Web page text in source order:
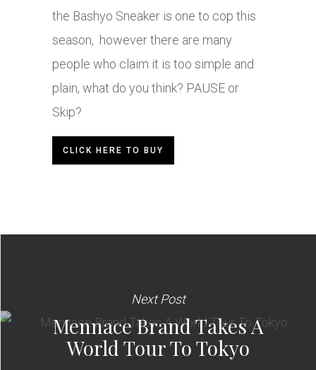
the Bashyo Sneaker is one to cop this
season, however there are many
people who claim it is too simple and
plain, what do you think? PAUSE or
Skip?
CLICK HERE TO BUY
Next Post
Mennace Brand Takes A
World Tour To Tokyo